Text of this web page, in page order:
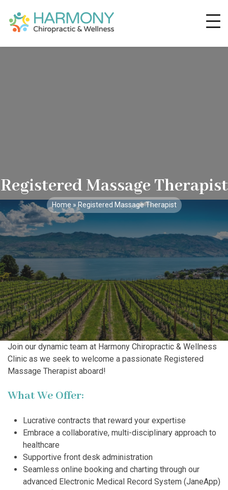
Registered Massage Therapist
Home » Registered Massage Therapist
Join our dynamic team at Harmony Chiropractic & Wellness
Clinic as we seek to welcome a passionate Registered
Massage Therapist aboard!
What We Offer:
Lucrative contracts that reward your expertise
Embrace a collaborative, multi-disciplinary approach to
healthcare
Supportive front desk administration
Seamless online booking and charting through our
advanced Electronic Medical Record System (JaneApp)